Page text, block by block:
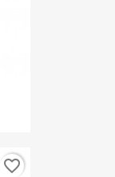
favorite_border